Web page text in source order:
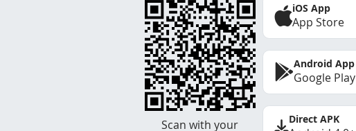
Scan with your
iOS App
App Store
Android App
Google Play
Direct APK